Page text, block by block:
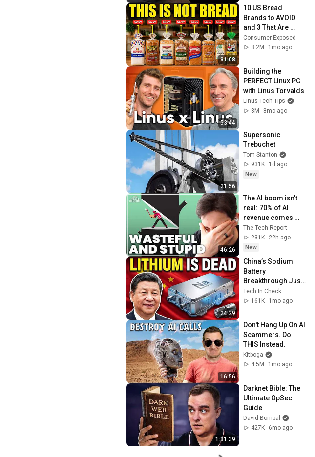
31:08
10 US Bread
Brands to AVOID
and 3 That Are
Actually Safe
Consumer Exposed
3.2M
1mo ago
53:44
Building the
PERFECT Linux PC
with Linus Torvalds
Linus Tech Tips
8M
8mo ago
21:56
Supersonic
Trebuchet
Tom Stanton
931K
1d ago
New
46:26
The AI boom isn’t
real: 70% of AI
revenue comes
from OpenAI and
Anthropic | Ed
Zitron
The Tech Report
231K
22h ago
New
24:29
China’s Sodium
Battery
Breakthrough Just
Made Lithium
OBSOLETE
Tech In Check
161K
1mo ago
16:56
Don't Hang Up On AI
Scammers. Do
THIS Instead.
Kitboga
4.5M
1mo ago
1:31:39
Darknet Bible: The
Ultimate OpSec
Guide
David Bombal
427K
6mo ago